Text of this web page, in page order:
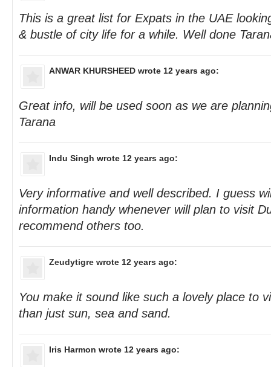
This is a great list for Expats in the UAE
& bustle of city life for a while. Well done
ANWAR KHURSHEED wrote 12 years ago:
Great info, will be used soon as we are
Tarana
Indu Singh wrote 12 years ago:
Very informative and well described. I guess
information handy whenever will plan to visit
recommend others too.
Zeudytigre wrote 12 years ago:
You make it sound like such a lovely place to
than just sun, sea and sand.
Iris Harmon wrote 12 years ago: